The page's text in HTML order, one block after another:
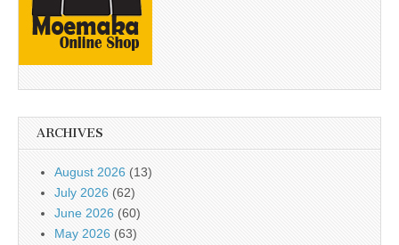
ARCHIVES
August 2026 (13)
July 2026 (62)
June 2026 (60)
May 2026 (63)